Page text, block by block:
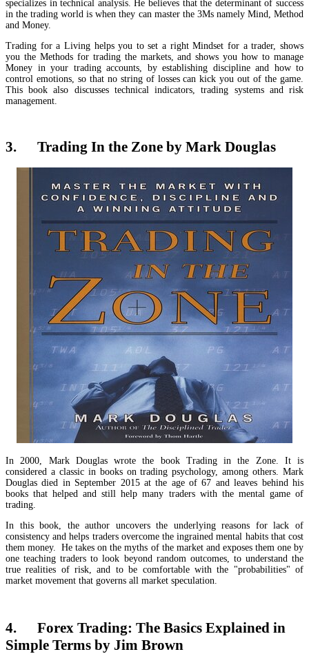
specializes in technical analysis. He believes that the determinant of success
in the trading world is when they can master the 3Ms namely Mind, Method
and Money.
Trading for a Living helps you to set a right Mindset for a trader, shows
you the Methods for trading the markets, and shows you how to manage
Money in your trading accounts, by establishing discipline and how to
control emotions, so that no string of losses can kick you out of the game.
This book also discusses technical indicators, trading systems and risk
management.
3. Trading In the Zone by Mark Douglas
In 2000, Mark Douglas wrote the book Trading in the Zone. It is
considered a classic in books on trading psychology, among others. Mark
Douglas died in September 2015 at the age of 67 and leaves behind his
books that helped and still help many traders with the mental game of
trading.
In this book, the author uncovers the underlying reasons for lack of
consistency and helps traders overcome the ingrained mental habits that cost
them money. He takes on the myths of the market and exposes them one by
one teaching traders to look beyond random outcomes, to understand the
true realities of risk, and to be comfortable with the "probabilities" of
market movement that governs all market speculation.
4. Forex Trading: The Basics Explained in
Simple Terms by Jim Brown